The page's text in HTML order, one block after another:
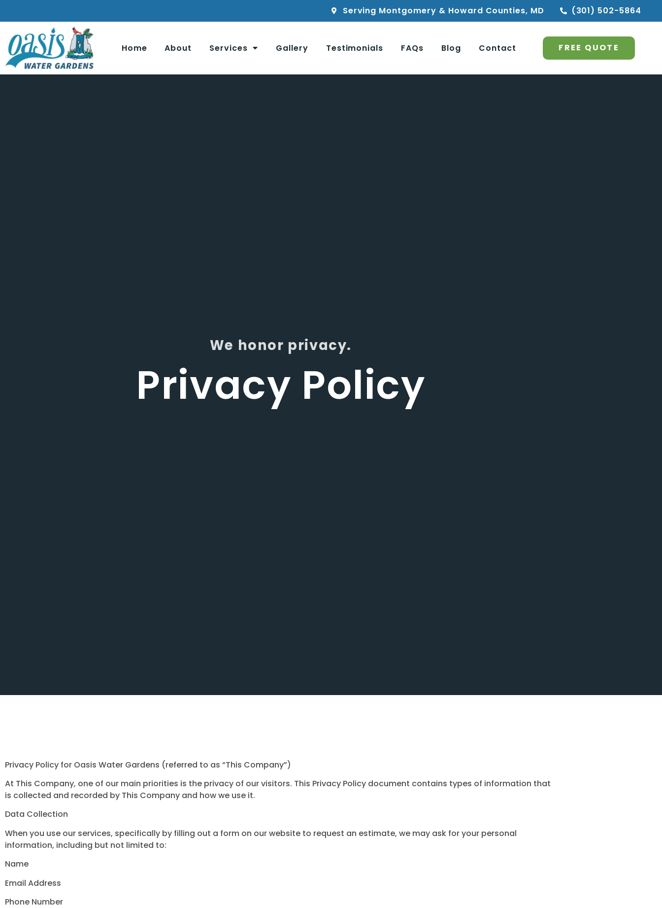
Serving Montgomery & Howard Counties, MD (301) 502-5864
Home About Services Gallery Testimonials FAQs Blog Contact FREE QUOTE
We honor privacy.
Privacy Policy
Privacy Policy for Oasis Water Gardens (referred to as “This Company”)
At This Company, one of our main priorities is the privacy of our visitors. This Privacy Policy document contains types of information that
is collected and recorded by This Company and how we use it.
Data Collection
When you use our services, specifically by filling out a form on our website to request an estimate, we may ask for your personal
information, including but not limited to:
Name
Email Address
Phone Number